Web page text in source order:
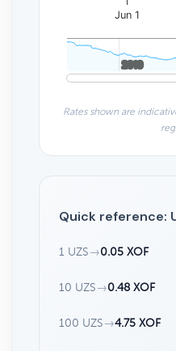
Jun 1
2010
2010
Rates shown are
Quick reference:
1 UZS →0.05 XOF
10 UZS →0.48 XOF
100 UZS →4.75 XOF